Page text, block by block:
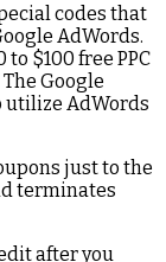
codes that
AdWords.
$100 free PPC
Google
utilize AdWords
just to the
terminates
after you